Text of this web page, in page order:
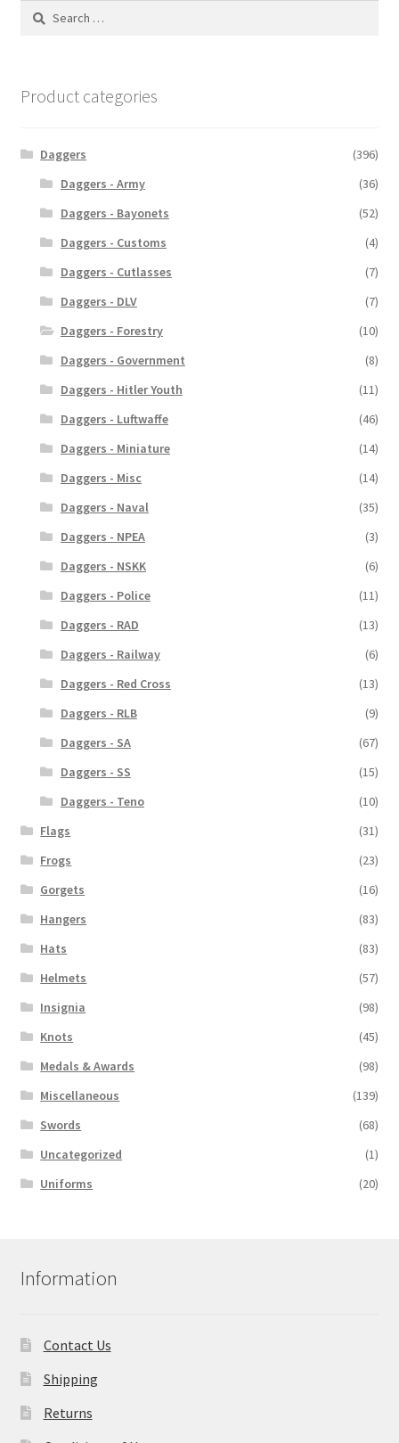
Search
Product categories
Daggers
(396)
Daggers - Army
(36)
Daggers - Bayonets
(52)
Daggers - Customs
(4)
Daggers - Cutlasses
(7)
Daggers - DLV
(7)
Daggers - Forestry
(10)
Daggers - Government
(8)
Daggers - Hitler Youth
(11)
Daggers - Luftwaffe
(46)
Daggers - Miniature
(14)
Daggers - Misc
(14)
Daggers - Naval
(35)
Daggers - NPEA
(3)
Daggers - NSKK
(6)
Daggers - Police
(11)
Daggers - RAD
(13)
Daggers - Railway
(6)
Daggers - Red Cross
(13)
Daggers - RLB
(9)
Daggers - SA
(67)
Daggers - SS
(15)
Daggers - Teno
(10)
Flags
(31)
Frogs
(23)
Gorgets
(16)
Hangers
(83)
Hats
(83)
Helmets
(57)
Insignia
(98)
Knots
(45)
Medals & Awards
(98)
Miscellaneous
(139)
Swords
(68)
Uncategorized
(1)
Uniforms
(20)
Information
Contact Us
Shipping
Returns